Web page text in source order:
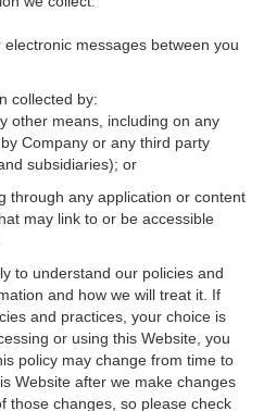
messages between you
collected by:
other means, including on any
Company or any third party
subsidiaries); or
through any application or content
may link to or be accessible
to understand our policies and
and how we will treat it. If
and practices, your choice is
or using this Website, you
policy may change from time to
Website after we make changes
those changes, so please check